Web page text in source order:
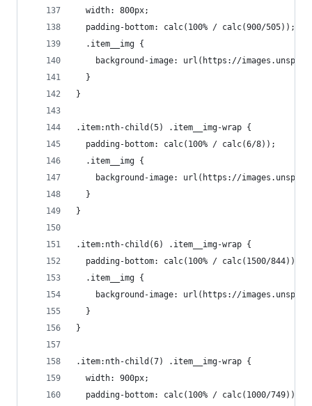
  width: 800px;
  padding-bottom: calc(100% / calc(900/505));
  .item__img {
background-image: url(https://
  }
}
.item:nth-child(5) .item__img-wrap {
  padding-bottom: calc(100% / calc(6/8));
  .item__img {
background-image: url(https://
  }
}
.item:nth-child(6) .item__img-wrap {
  padding-bottom: calc(100% / calc(1500/844));
  .item__img {
background-image: url(https://
  }
}
.item:nth-child(7) .item__img-wrap {
  width: 900px;
  padding-bottom: calc(100% / calc(1000/749));